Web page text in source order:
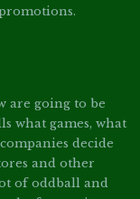
are going to be
what games, what
decide
and other
of oddball and